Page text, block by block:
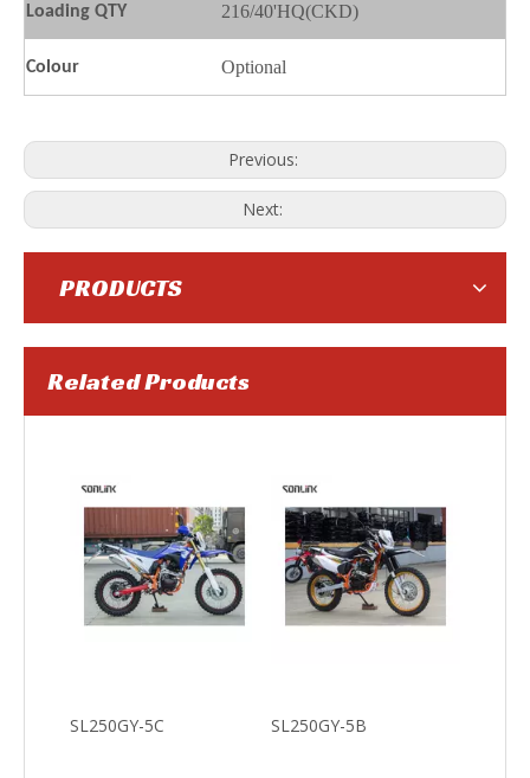
Loading QTY 216/40'HQ(CKD)
Colour Optional
Previous:
Next:
PRODUCTS
Related Products
SL150-3F
SL250GY-5C SL250GY-5B